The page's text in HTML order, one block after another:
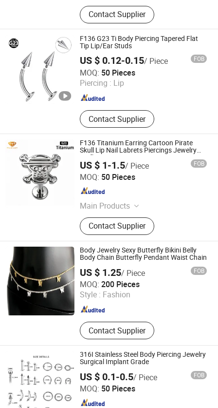
Body Piercing Jewelry, Hinged
Segment Ring, Nose Ring Belly Ring,
Stainless Steel Jewelry, Labret Lip
Ring, Earring, Necklace, Bracelet,
Ring
Contact Supplier
F136 G23 Ti Body Piercing Tapered Flat
Tip Lip/Ear Studs
US $ 0.12-0.15/ Piece FOB
MOQ: 50 Pieces
Piercing : Lip
Contact Supplier
Foshan Zesen Jewelry Co., Ltd
Guangdong , China Since 2025
F136 Titanium Earring Cartoon Pirate
Skull Lip Nail Labrets Piercings Jewelry
Smfb2501
US $ 1-1.5/ Piece FOB
MOQ: 50 Pieces
Main Products
Titanium Ring, Tungsten Ring,
Stainless Steel Ring, Stainless Steel
Pendant, Stainless Steel Bracelet,
Stainless Steel Necklace, Stainless
Steel Earring, Ear Plug, Titanium and
Stainess Steel Body Piercing, Other
Matel Jewelry and Accessories
Contact Supplier
Shenzhen ShineMe Jewelry Co., Ltd.
Guangdong , China
Body Jewelry Sexy Butterfly Bikini Belly
Body Chain Butterfly Pendant Waist Chain
US $ 1.25/ Piece FOB
MOQ: 200 Pieces
Style : Fashion
Contact Supplier
Jinjiang Jiayi Supply Chain Management Co., Ltd.
Fujian , China Since 2021
316I Stainless Steel Body Piercing Jewelry
Surgical Implant Grade
US $ 0.1-0.5/ Piece FOB
MOQ: 50 Pieces
Guangzhou Gulu Gifts Co, Ltd.